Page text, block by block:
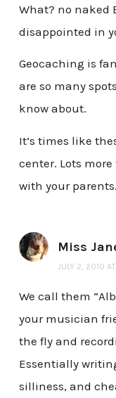
What? no naked
disappointed in
Geocaching is
are so many
know about.
It’s times like
center. Lots
with your parents.
Miss
JULY 2, 2010
We call them
your musician
the fly and
Essentially
silliness, and